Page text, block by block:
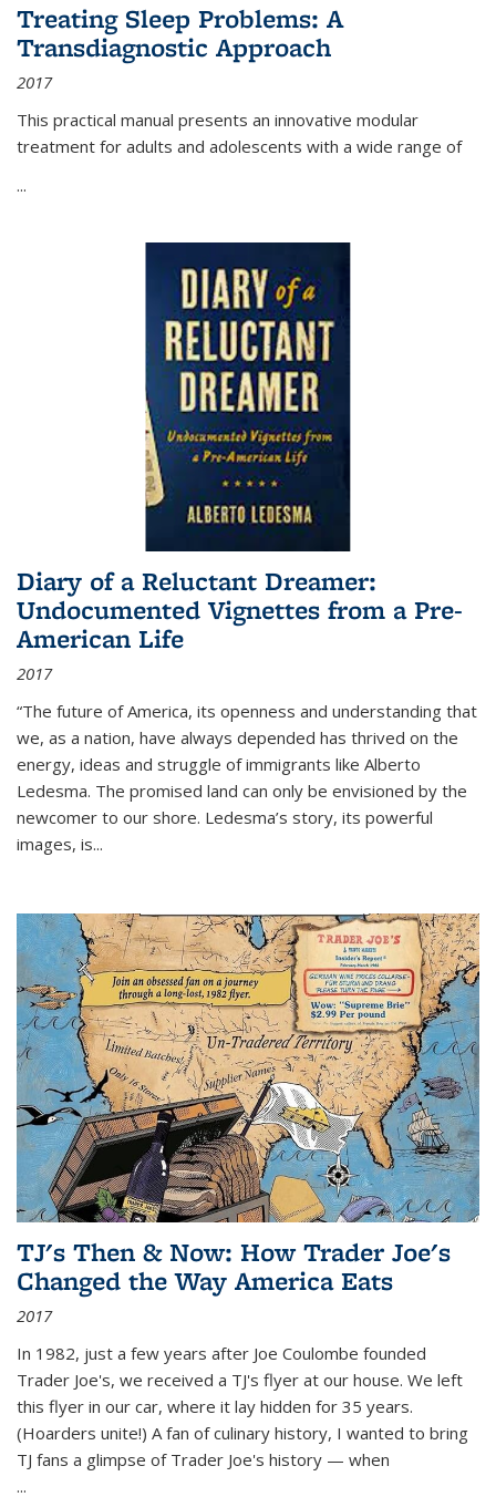
Treating Sleep Problems: A
Transdiagnostic Approach
2017
This practical manual presents an innovative modular
treatment for adults and adolescents with a wide range of
...
Diary of a Reluctant Dreamer:
Undocumented Vignettes from a Pre-
American Life
2017
“The future of America, its openness and understanding that
we, as a nation, have always depended has thrived on the
energy, ideas and struggle of immigrants like Alberto
Ledesma. The promised land can only be envisioned by the
newcomer to our shore. Ledesma’s story, its powerful
images, is...
TJ's Then & Now: How Trader Joe's
Changed the Way America Eats
2017
In 1982, just a few years after Joe Coulombe founded
Trader Joe's, we received a TJ's flyer at our house. We left
this flyer in our car, where it lay hidden for 35 years.
(Hoarders unite!) A fan of culinary history, I wanted to bring
TJ fans a glimpse of Trader Joe's history — when
...